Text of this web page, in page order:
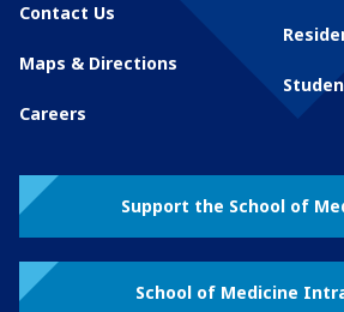
Contact Us
Maps & Directions
Careers
Support the School of
School of Medicine